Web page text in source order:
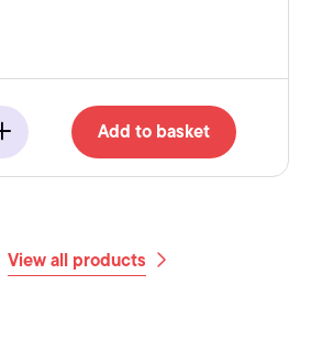
Add Add to basket
View all products